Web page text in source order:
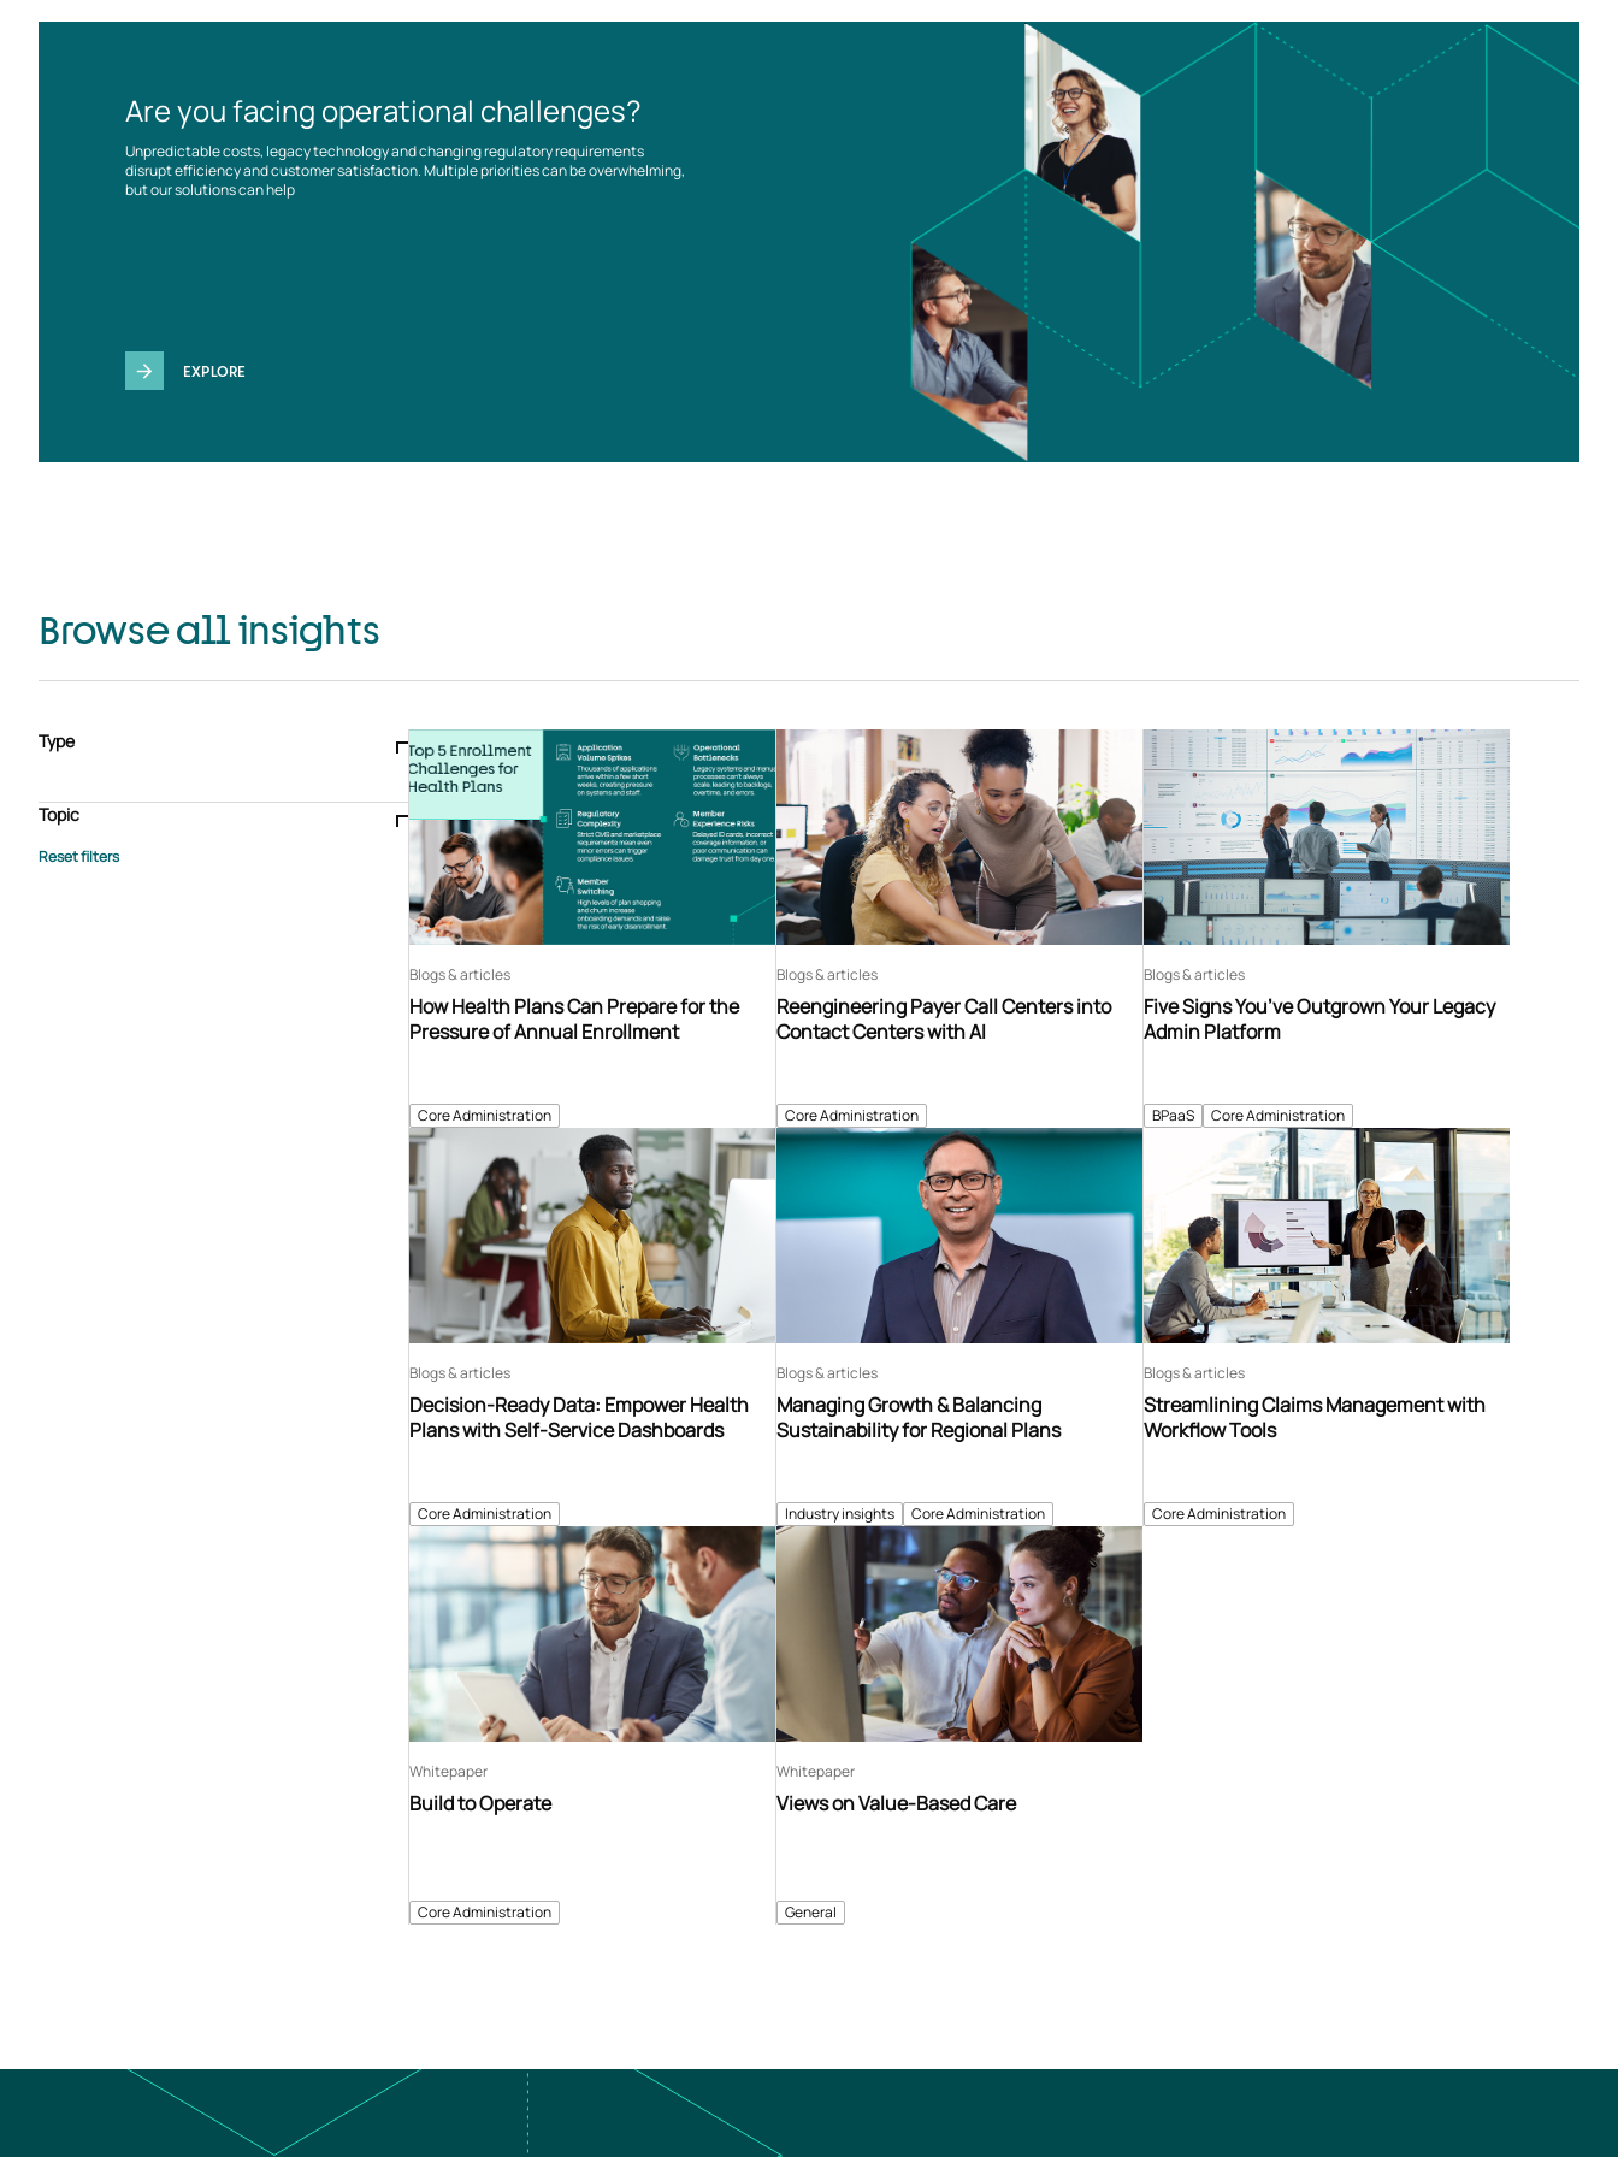
Are you facing operational challenges?
Unpredictable costs, legacy technology and changing regulatory requirements
disrupt efficiency and customer satisfaction. Multiple priorities can be overwhelming,
but our solutions can help
EXPLORE
Browse all insights
Type
Case study
E-book Podcast
Webinar
Whitepaper
Topic
Advisory Services
Core Administration
How Health Plans Can Prepare for the
Pressure of Annual Enrollment
Blogs & articles
Core Administration
Reengineering Payer Call Centers into
Contact Centers with AI
Blogs & articles
BPaaS Core Administration
Five Signs You’ve Outgrown Your Legacy
Admin Platform
Blogs & articles
Core Administration
Decision-Ready Data: Empower Health
Plans with Self-Service Dashboards
Blogs & articles
Industry insights Core Administration
Managing Growth & Balancing
Sustainability for Regional Plans
Blogs & articles
Core Administration
Streamlining Claims Management with
Workflow Tools
Blogs & articles
Core Administration
Build to Operate
Whitepaper
General
Views on Value-Based Care
Whitepaper